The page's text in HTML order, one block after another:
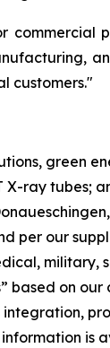
customers."
green
ray tubes;
per our
military,
on
is